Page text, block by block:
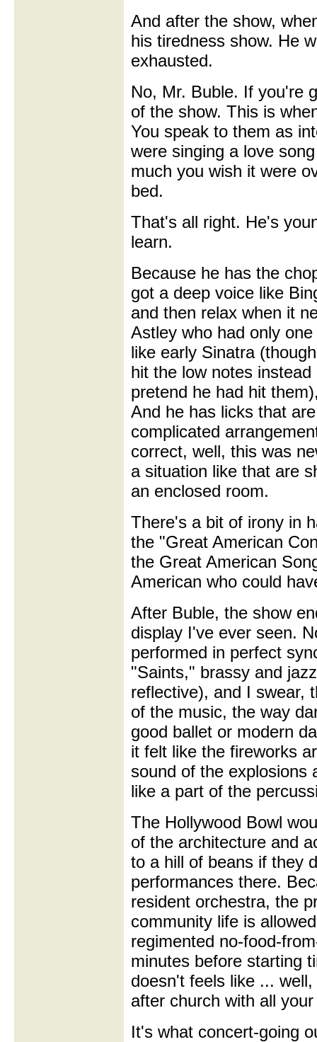
And after the show,
his tiredness show. He
exhausted.
No, Mr. Buble. If you're
of the show. This is
You speak to them as
were singing a love
much you wish it were
bed.
That's all right. He's
learn.
Because he has the
got a deep voice like
and then relax when it
Astley who had only
like early Sinatra
hit the low notes
pretend he had hit
And he has licks that
complicated
correct, well, this was
a situation like that are
an enclosed room.
There's a bit of irony in
the "Great American
the Great American
American who could
After Buble, the show
display I've ever seen.
performed in perfect
"Saints," brassy and
reflective), and I swear,
of the music, the way
good ballet or modern
it felt like the fireworks
sound of the explosions
like a part of the
The Hollywood Bowl
of the architecture and
to a hill of beans if they
performances there.
resident orchestra, the
community life is
regimented no-food-
minutes before starting
doesn't feels like ...
after church with all
It's what concert-going